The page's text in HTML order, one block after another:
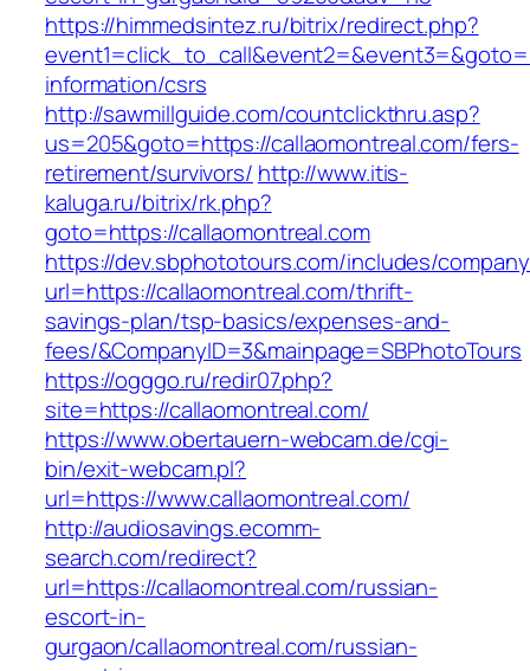
https://himmedsintez.ru/bitrix/redirect.php?
information/csrs
http://sawmillguide.com/countclickthru.asp?
us=205&goto=https://callaomontreal.com/fers-
retirement/survivors/ http://www.itis-
kaluga.ru/bitrix/rk.php?
goto=https://callaomontreal.com
https://dev.sbphototours.com/includes/
url=https://callaomontreal.com/thrift-
savings-plan/tsp-basics/expenses-and-
fees/&CompanyID=3&mainpage=SBPhotoTours
https://ogggo.ru/redir07.php?
site=https://callaomontreal.com/
https://www.obertauern-webcam.de/cgi-
bin/exit-webcam.pl?
url=https://www.callaomontreal.com/
http://audiosavings.ecomm-
search.com/redirect?
url=https://callaomontreal.com/russian-
escort-in-
gurgaon/callaomontreal.com/russian-